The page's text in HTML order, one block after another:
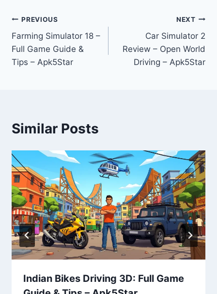
Post
navigation
PREVIOUS
Farming Simulator 18 –
Full Game Guide &
Tips – Apk5Star
NEXT
Car Simulator 2
Review – Open World
Driving – Apk5Star
Similar Posts
Indian Bikes Driving 3D: Full Game